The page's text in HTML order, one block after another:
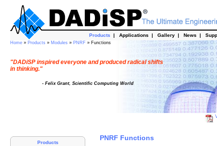
Products | Applications | Gallery | News |
Home » Products » Modules » PNRF » Functions
"DADiSP inspired everyone and produced radical shifts
in thinking."
- Felix Grant, Scientific Computing World
Products
PNRF Functions